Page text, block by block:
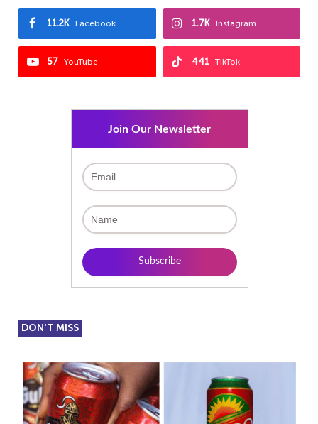
Facebook
11.2K Instagram
1.7K
YouTube
57 TikTok
441
Join Our Newsletter
DON'T MISS